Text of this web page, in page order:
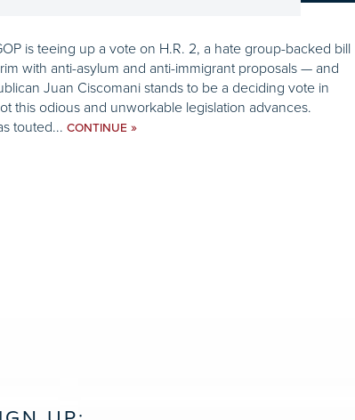
is teeing up a vote on H.R. 2, a hate group-backed bill
with anti-asylum and anti-immigrant proposals — and
Juan Ciscomani stands to be a deciding vote in
this odious and unworkable legislation advances.
touted... CONTINUE »